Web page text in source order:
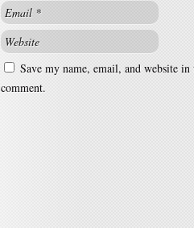
Save my name, email, and website
comment.